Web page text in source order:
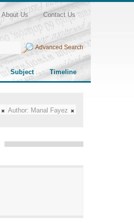
About Us Contact Us
Advanced Search
Subject Timeline
Author: Manal Fayez